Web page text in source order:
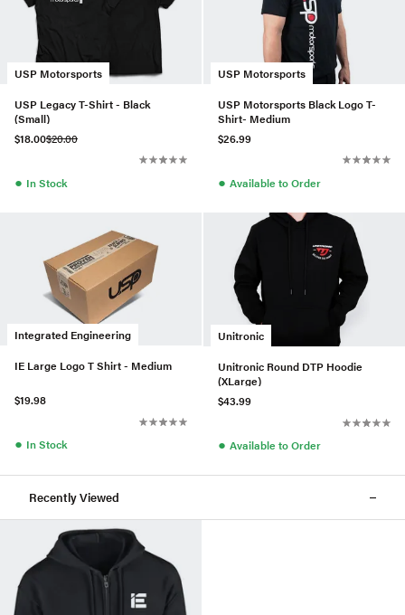
USP Motorsports
USP Legacy T-Shirt - Black
(Small)
$18.00$20.00
● In Stock
USP Motorsports
USP Motorsports Black Logo T-
Shirt- Medium
$26.99
● Available to Order
Integrated Engineering
IE Large Logo T Shirt - Medium
$19.98
● In Stock
Unitronic
Unitronic Round DTP Hoodie
(XLarge)
$43.99
● Available to Order
Recently Viewed